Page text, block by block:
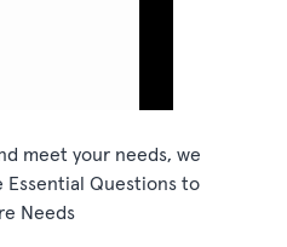
meet your needs, we
Essential Questions to
Needs